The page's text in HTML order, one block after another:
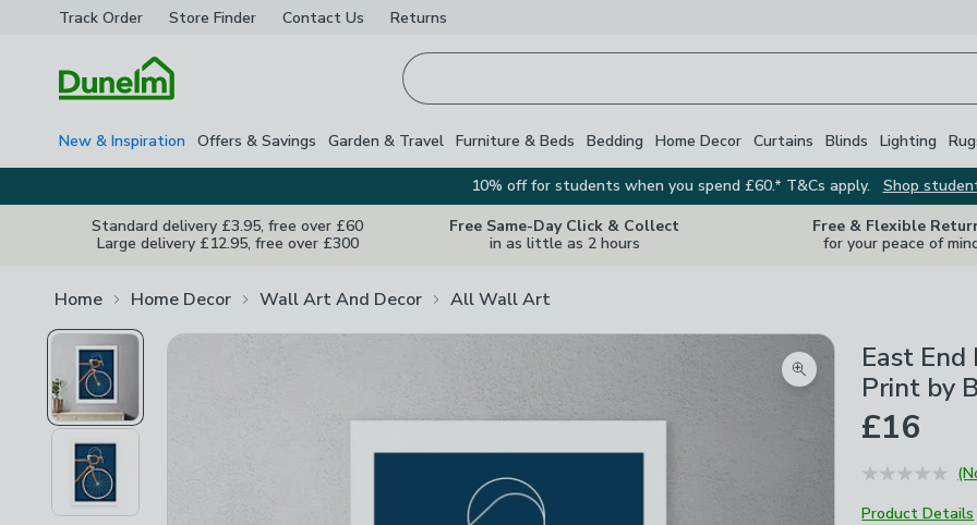
Track Order Store Finder Contact Us Returns
New & Inspiration Offers & Savings Garden & Travel Furniture & Beds Bedding Home Decor Curtains Blinds Lighting
10% off for students when you spend £60.* T&Cs apply.
Shop
Standard delivery £3.95, free over £60
Large delivery £12.95, free over £300
Free Same-Day Click & Collect
in as little as 2 hours
Free & Flexible
for your peace of
Home Home Decor Wall Art And Decor All Wall Art
Zoom product image
East
Print by
£16
Product Details